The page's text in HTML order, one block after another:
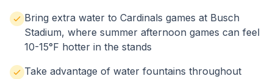
Bring extra water to Cardinals games at Busch
Stadium, where summer afternoon games can feel
10-15°F hotter in the stands
Take advantage of water fountains throughout